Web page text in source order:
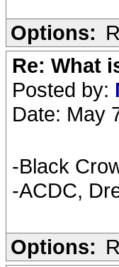
Options:
Re: What
Posted by:
Date: May
-Black
-ACDC,
Options: